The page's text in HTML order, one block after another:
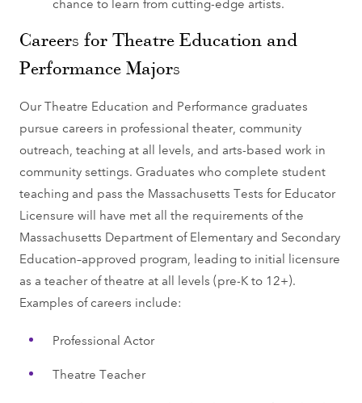
Careers for Theatre Education and
Performance Majors
Our Theatre Education and Performance graduates
pursue careers in professional theater, community
outreach, teaching at all levels, and arts-based work in
community settings. Graduates who complete student
teaching and pass the Massachusetts Tests for Educator
Licensure will have met all the requirements of the
Massachusetts Department of Elementary and Secondary
Education–approved program, leading to initial licensure
as a teacher of theatre at all levels (pre-K to 12+).
Examples of careers include:
Professional Actor
Theatre Teacher